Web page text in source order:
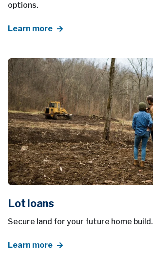
options.
Learn more
Lot loans
Secure land for your future home build.
Learn more